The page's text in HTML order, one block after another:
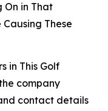
On in That
These
in This Golf
company
contact details